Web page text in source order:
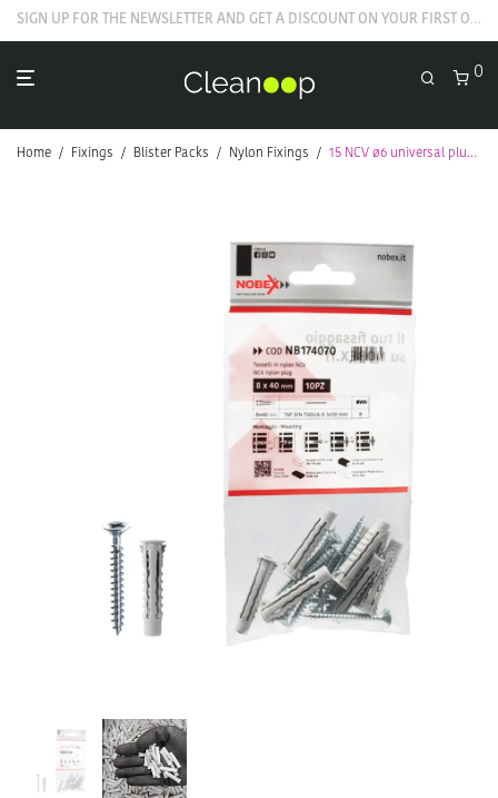
GET YOUR WELCOME COUPON NOW
0
Home / Fixings / Blister Packs / Nylon Fixings / 15 NCV ø6 universal plugs with screw